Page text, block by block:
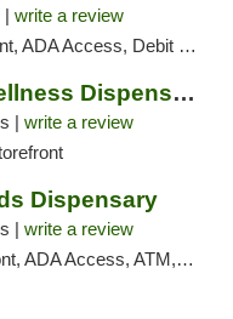
| write a review
ADA Access, Debit Card
Southern Sky Wellness Dispensary Tupelo
| write a review
Dispensary
| write a review
ATM, Debit Card, Pickup